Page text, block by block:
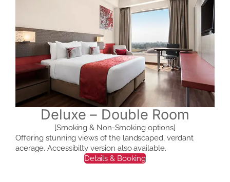
Deluxe – Double Room
[Smoking & Non-Smoking options]
Offering stunning views of the landscaped, verdant
acerage. Accessibilty version also available.
Details & Booking